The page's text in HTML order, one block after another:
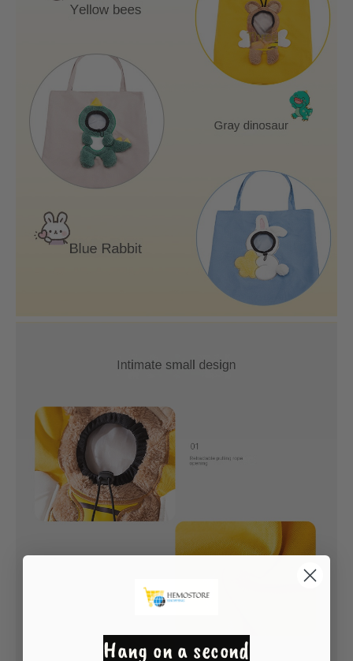
Hang on a second